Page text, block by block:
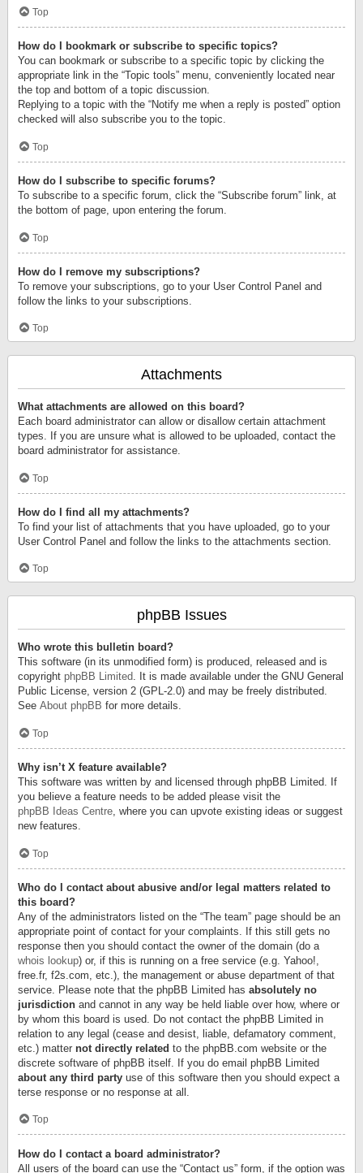
Top
How do I bookmark or subscribe to specific topics?
You can bookmark or subscribe to a specific topic by clicking the
appropriate link in the “Topic tools” menu, conveniently located near
the top and bottom of a topic discussion.
Replying to a topic with the “Notify me when a reply is posted” option
checked will also subscribe you to the topic.
Top
How do I subscribe to specific forums?
To subscribe to a specific forum, click the “Subscribe forum” link, at
the bottom of page, upon entering the forum.
Top
How do I remove my subscriptions?
To remove your subscriptions, go to your User Control Panel and
follow the links to your subscriptions.
Top
Attachments
What attachments are allowed on this board?
Each board administrator can allow or disallow certain attachment
types. If you are unsure what is allowed to be uploaded, contact the
board administrator for assistance.
Top
How do I find all my attachments?
To find your list of attachments that you have uploaded, go to your
User Control Panel and follow the links to the attachments section.
Top
phpBB Issues
Who wrote this bulletin board?
This software (in its unmodified form) is produced, released and is
copyright phpBB Limited. It is made available under the GNU General
Public License, version 2 (GPL-2.0) and may be freely distributed.
See About phpBB for more details.
Top
Why isn’t X feature available?
This software was written by and licensed through phpBB Limited. If
you believe a feature needs to be added please visit the
phpBB Ideas Centre, where you can upvote existing ideas or suggest
new features.
Top
Who do I contact about abusive and/or legal matters related to
this board?
Any of the administrators listed on the “The team” page should be an
appropriate point of contact for your complaints. If this still gets no
response then you should contact the owner of the domain (do a
whois lookup) or, if this is running on a free service (e.g. Yahoo!,
free.fr, f2s.com, etc.), the management or abuse department of that
service. Please note that the phpBB Limited has absolutely no
jurisdiction and cannot in any way be held liable over how, where or
by whom this board is used. Do not contact the phpBB Limited in
relation to any legal (cease and desist, liable, defamatory comment,
etc.) matter not directly related to the phpBB.com website or the
discrete software of phpBB itself. If you do email phpBB Limited
about any third party use of this software then you should expect a
terse response or no response at all.
Top
How do I contact a board administrator?
All users of the board can use the “Contact us” form, if the option was